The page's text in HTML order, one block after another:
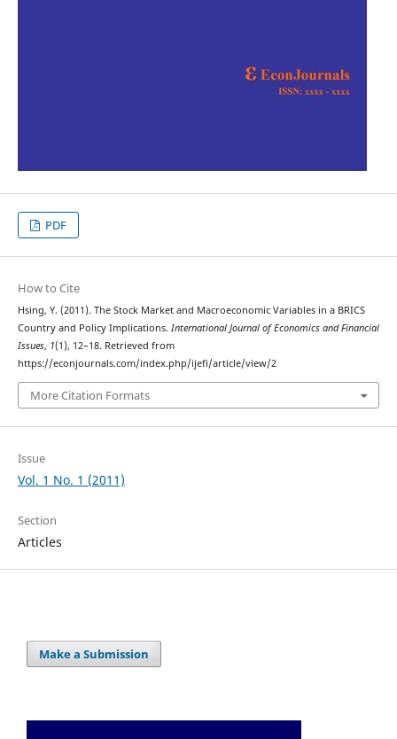
PDF
How to Cite
Hsing, Y. (2011). The Stock Market and Macroeconomic Variables in a BRICS
Country and Policy Implications. International Journal of Economics and Financial
Issues, 1(1), 12–18. Retrieved from
https://econjournals.com/index.php/ijefi/article/view/2
More Citation Formats
Issue
Vol. 1 No. 1 (2011)
Section
Articles
Make a Submission